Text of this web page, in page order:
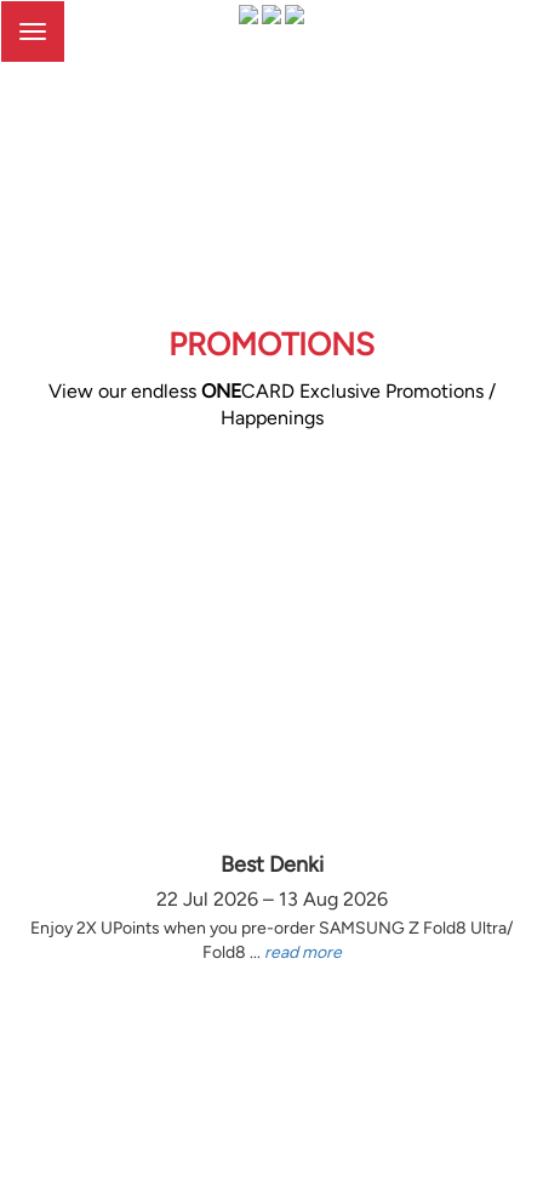
Toggle
PROMOTIONS
View our endless ONECARD Exclusive Promotions /
Happenings
Best Denki
22 Jul 2026 – 13 Aug 2026
Enjoy 2X UPoints when you pre-order SAMSUNG Z Fold8 Ultra/
Fold8 ... read more